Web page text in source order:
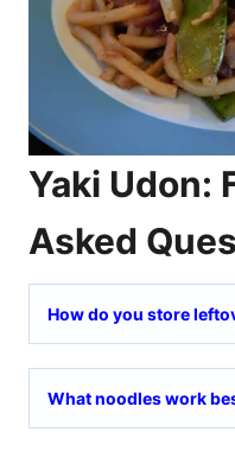
Yaki Udon:
Asked
How do you store
What noodles work